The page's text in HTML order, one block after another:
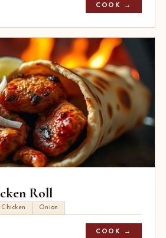
COOK →
Roll
Chicken Onion
COOK →